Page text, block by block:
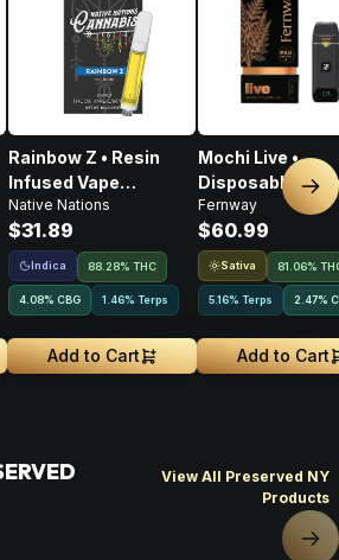
Rainbow Z • Resin
Infused Vape
Cartridge • 1g
Native Nations
$31.89
Indica 88.28% THC
4.08% CBG 1.46% Terps
Add to Cart
Mochi Live •
Disposable Vape
Fernway
$60.99
Sativa 81.06%
5.16% Terps 2.47%
Add to Cart
View All Preserved NY
Products